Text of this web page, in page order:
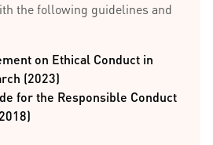
the following guidelines and
on Ethical Conduct in
(2023)
for the Responsible Conduct